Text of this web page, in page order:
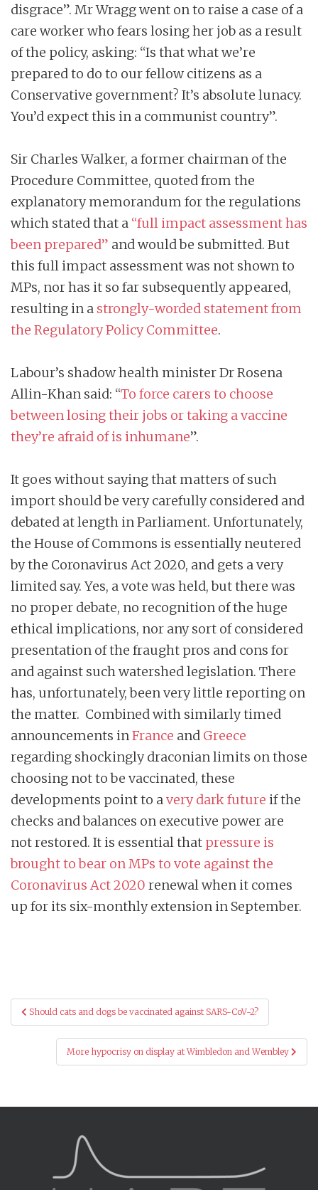
disgrace”. Mr Wragg went on to raise a case of a
care worker who fears losing her job as a result
of the policy, asking: “Is that what we’re
prepared to do to our fellow citizens as a
Conservative government? It’s absolute lunacy.
You’d expect this in a communist country”.
Sir Charles Walker, a former chairman of the
Procedure Committee, quoted from the
explanatory memorandum for the regulations
which stated that a “full impact assessment has
been prepared” and would be submitted. But
this full impact assessment was not shown to
MPs, nor has it so far subsequently appeared,
resulting in a strongly-worded statement from
the Regulatory Policy Committee.
Labour’s shadow health minister Dr Rosena
Allin-Khan said: “To force carers to choose
between losing their jobs or taking a vaccine
they’re afraid of is inhumane”.
It goes without saying that matters of such
import should be very carefully considered and
debated at length in Parliament. Unfortunately,
the House of Commons is essentially neutered
by the Coronavirus Act 2020, and gets a very
limited say. Yes, a vote was held, but there was
no proper debate, no recognition of the huge
ethical implications, nor any sort of considered
presentation of the fraught pros and cons for
and against such watershed legislation. There
has, unfortunately, been very little reporting on
the matter. Combined with similarly timed
announcements inFrance and Greece
regarding shockingly draconian limits on those
choosing not to be vaccinated, these
developments point to avery dark future if the
checks and balances on executive power are
not restored. It is essential that pressure is
brought to bear on MPs to vote against the
Coronavirus Act 2020 renewal when it comes
up for its six-monthly extension in September.
Post
navigation
Should cats and dogs be vaccinated against SARS-CoV-2?
More hypocrisy on display at Wimbledon and Wembley